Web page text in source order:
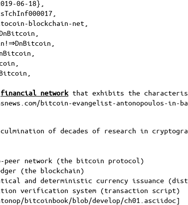
06-18},
blockchain-net,
financial networkthat exhibits the
bitcoin-evangelist-antonopoulos-in-
of decades of research in
peer network (the bitcoin protocol)
(the blockchain)
and deterministic currency issuance
verification system (transaction script)
bitcoinbook/blob/develop/ch01.asciidoc]